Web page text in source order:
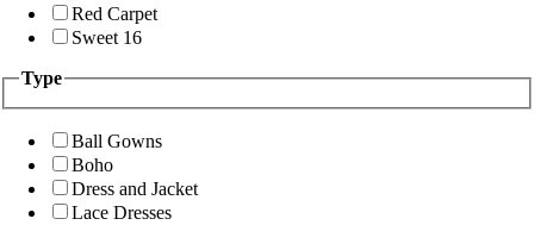
Red Carpet
Sweet 16
Type
Ball Gowns
Boho
Dress and Jacket
Lace Dresses